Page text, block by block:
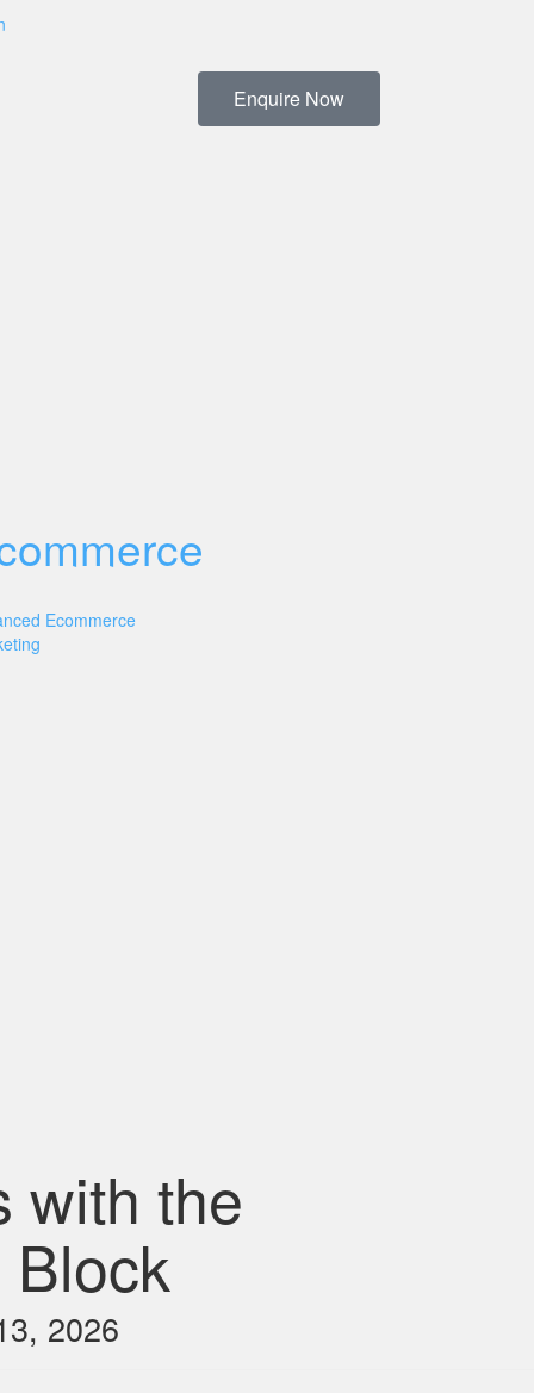
Ecommerce
Enquire Now
with the
2026